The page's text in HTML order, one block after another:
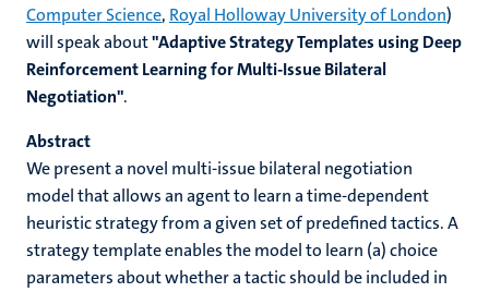
Computer Science, Royal Holloway University of London)
will speak about"Adaptive Strategy Templates using Deep
Reinforcement Learning for Multi-Issue Bilateral
Negotiation".
Abstract
We present a novel multi-issue bilateral negotiation
model that allows an agent to learn a time-dependent
heuristic strategy from a given set of predefined tactics. A
strategy template enables the model to learn (a) choice
parameters about whether a tactic should be included in